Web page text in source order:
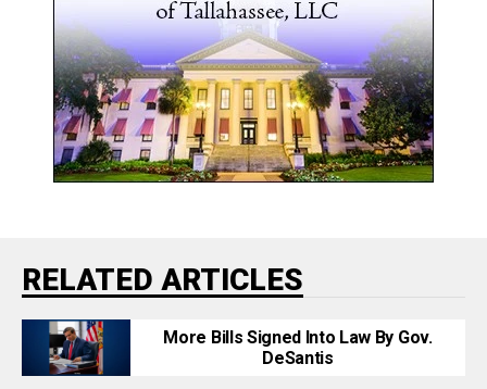
RELATED ARTICLES
More Bills Signed Into Law By Gov.
DeSantis